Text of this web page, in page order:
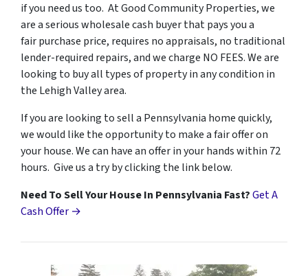
if you need us too. At Good Community Properties, we
are a serious wholesale cash buyer that pays you a
fair purchase price, requires no appraisals, no traditional
lender-required repairs, and we charge NO FEES. We are
looking to buy all types of property in any condition in
the Lehigh Valley area.
If you are looking to sell a Pennsylvania home quickly,
we would like the opportunity to make a fair offer on
your house. We can have an offer in your hands within 72
hours. Give us a try by clicking the link below.
Need To Sell Your House In Pennsylvania Fast?Get A
Cash Offer →